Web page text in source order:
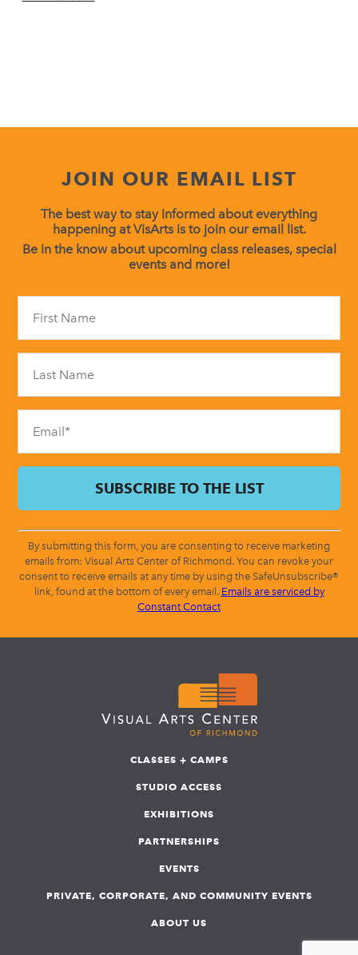
JOIN OUR EMAIL LIST
The best way to stay informed about everything
happening at VisArts is to join our email list.
Be in the know about upcoming class releases, special
events and more!
field
blank.
By submitting this form, you are consenting to receive marketing
emails from: Visual Arts Center of Richmond. You can revoke your
consent to receive emails at any time by using the SafeUnsubscribe®
link, found at the bottom of every email. Emails are serviced by
Constant Contact
CLASSES + CAMPS
STUDIO ACCESS
EXHIBITIONS
PARTNERSHIPS
EVENTS
PRIVATE, CORPORATE, AND COMMUNITY EVENTS
ABOUT US